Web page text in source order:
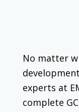
No matter
experts at
complete